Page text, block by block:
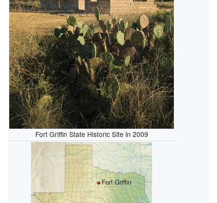
Fort Griffin State Historic Site in 2009
Fort Griffin